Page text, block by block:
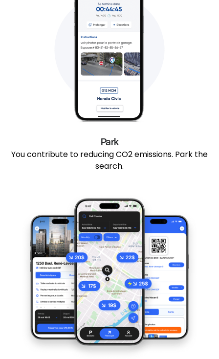
Park
You contribute to reducing CO2 emissions. Park the
search.